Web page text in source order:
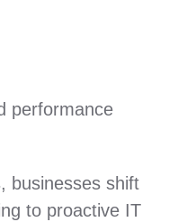
performance
businesses shift
to proactive IT